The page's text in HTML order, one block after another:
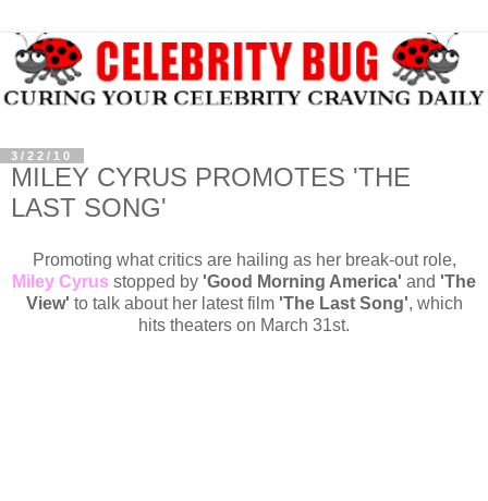
3/22/10
MILEY CYRUS PROMOTES 'THE
LAST SONG'
Promoting what critics are hailing as her break-out role,
Miley Cyrus stopped by 'Good Morning America' and 'The
View' to talk about her latest film 'The Last Song', which
hits theaters on March 31st.